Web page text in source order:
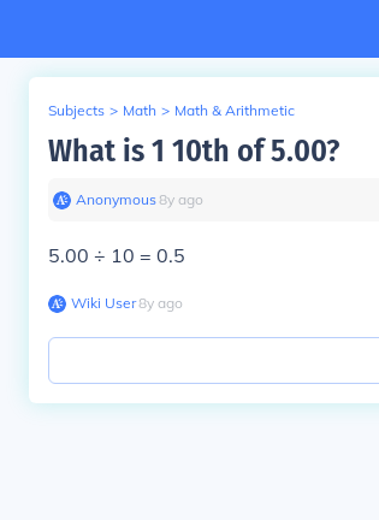
Subjects > Math > Math & Arithmetic
What is 1 10th of 5.00?
Anonymous∙8y ago
5.00 ÷ 10 = 0.5
Wiki User∙8y ago